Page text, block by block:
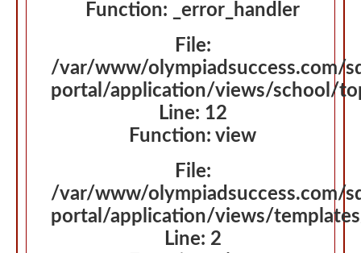
Function: _error_handler
File:
/var/www/olympiadsuccess.com/
portal/application/views/school/
Line: 12
Function: view
File:
/var/www/olympiadsuccess.com/
portal/application/views/
Line: 2